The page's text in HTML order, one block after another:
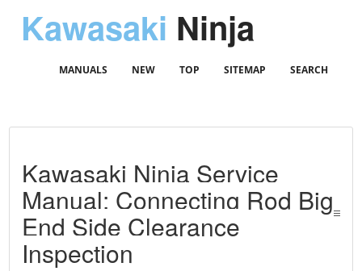
Kawasaki Ninja
MANUALS NEW TOP SITEMAP SEARCH
Kawasaki Ninja Service
Manual: Connecting Rod Big
End Side Clearance
Inspection